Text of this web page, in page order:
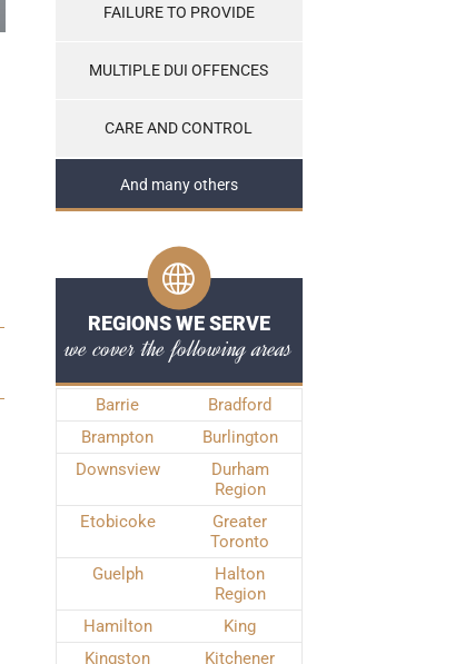
FAILURE TO PROVIDE
MULTIPLE DUI OFFENCES
CARE AND CONTROL
And many others
REGIONS WE SERVE
we cover the following areas
Barrie
Bradford
Brampton
Burlington
Downsview
Durham
Region
Etobicoke
Greater
Toronto
Guelph
Halton
Region
Hamilton
King
Kingston
Kitchener